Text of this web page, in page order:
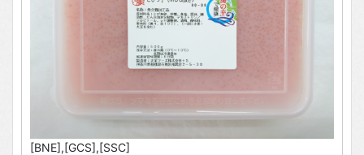
[BNE],[GCS],[SSC]